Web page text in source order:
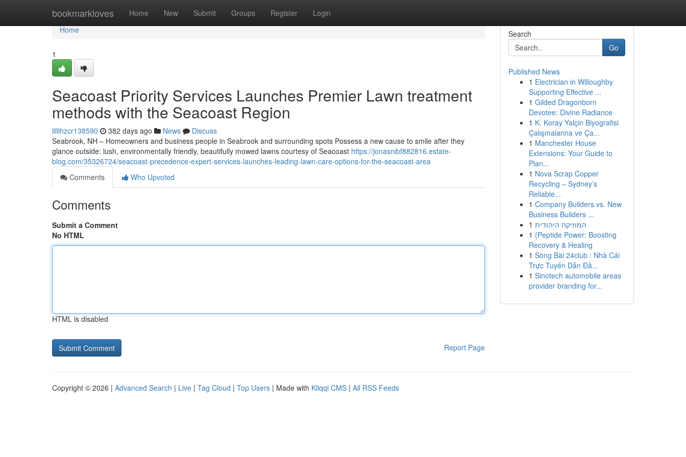
bookmarkloves Home New Submit Groups Register Login
Home
Home
1
Seacoast Priority Services Launches Premier Lawn treatment
methods with the Seacoast Region
lillihzcr138590 382 days ago News
Discuss
Seabrook, NH – Homeowners and business people in Seabrook and surrounding spots Possess a new cause to smile after they
glance outside: lush, environmentally friendly, beautifully mowed lawns courtesy of Seacoast https://jonasnibf882816.estate-
blog.com/35326724/seacoast-precedence-expert-services-launches-leading-lawn-care-options-for-the-seacoast-area
Comments
Who Upvoted
Comments
Submit a Comment
No HTML
HTML is disabled
Report Page
Search
Go
Published News
1 Electrician in Willoughby
Supporting Effective ...
1 Gilded Dragonborn
Devotee: Divine Radiance
1 K. Koray Yalçin Biyografisi
Çalışmalarına ve Ça...
1 Manchester House
Extensions: Your Guide to
Plan...
1 Nova Scrap Copper
Recycling – Sydney’s
Reliable...
1 Company Builders vs. New
Business Builders ...
1 המוזיקה היהודית
1 {Peptide Power: Boosting
Recovery & Healing
1 Sòng Bài 24club : Nhà Cái
Trực Tuyến Dẫn Đầ...
1 Sinotech automobile areas
provider branding for...
Copyright © 2026 | Advanced Search | Live | Tag Cloud | Top Users | Made with Kliqqi CMS | All RSS Feeds